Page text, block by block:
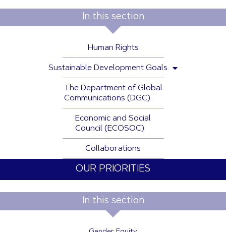
In this section
Human Rights
Sustainable Development Goals
The Department of Global
Communications (DGC)
Economic and Social
Council (ECOSOC)
Collaborations
OUR PRIORITIES
In this section